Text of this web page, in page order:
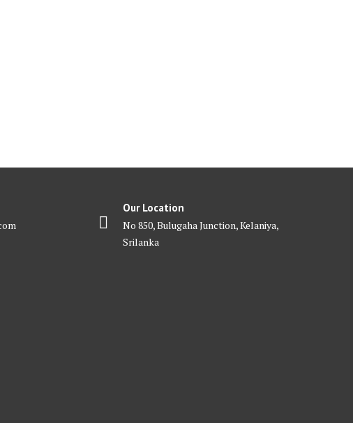
Our Location
No 850, Bulugaha Junction, Kelaniya,
Srilanka